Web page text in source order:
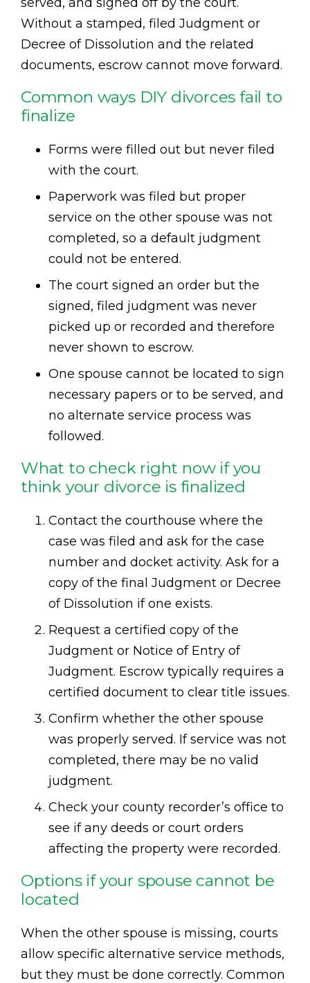
Without a stamped, filed Judgment or
Decree of Dissolution and the related
documents, escrow cannot move forward.
Common ways DIY divorces fail to
finalize
Forms were filled out but never filed
with the court.
Paperwork was filed but proper
service on the other spouse was not
completed, so a default judgment
could not be entered.
The court signed an order but the
signed, filed judgment was never
picked up or recorded and therefore
never shown to escrow.
One spouse cannot be located to sign
necessary papers or to be served, and
no alternate service process was
followed.
What to check right now if you
think your divorce is finalized
Contact the courthouse where the
case was filed and ask for the case
number and docket activity. Ask for a
copy of the final Judgment or Decree
of Dissolution if one exists.
Request a certified copy of the
Judgment or Notice of Entry of
Judgment. Escrow typically requires a
certified document to clear title issues.
Confirm whether the other spouse
was properly served. If service was not
completed, there may be no valid
judgment.
Check your county recorder’s office to
see if any deeds or court orders
affecting the property were recorded.
Options if your spouse cannot be
located
When the other spouse is missing, courts
allow specific alternative service methods,
but they must be done correctly. Common